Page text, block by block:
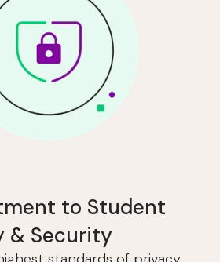
to Student
& Security